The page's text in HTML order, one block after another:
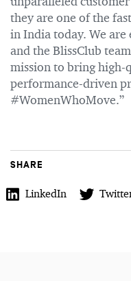
they are one of the
in India today. We
and the BlissClub
mission to bring high-
performance-driven
#WomenWhoMove.”
SHARE
LinkedIn